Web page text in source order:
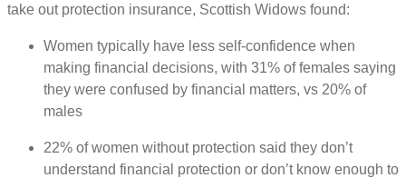
take out protection insurance, Scottish Widows found:
Women typically have less self-confidence when
making financial decisions, with 31% of females saying
they were confused by financial matters, vs 20% of
males
22% of women without protection said they don’t
understand financial protection or don’t know enough to